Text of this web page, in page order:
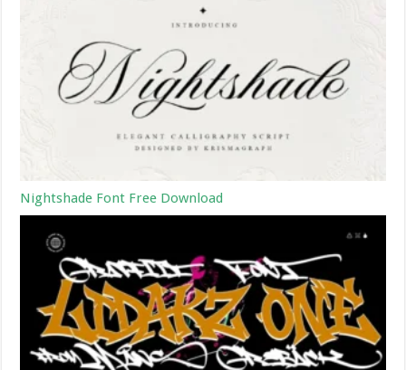
Nightshade Font Free Download